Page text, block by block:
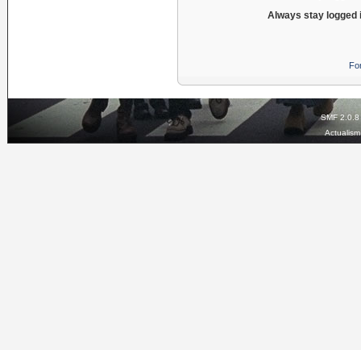
Always stay logged
SMF 2.0.8